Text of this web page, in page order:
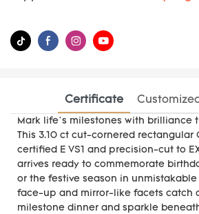
Certificate
Mark life’s milestones with brilliance
This 3.10 ct cut-cornered rectangular
certified E VS1 and precision-cut to
arrives ready to commemorate
or the festive season in
face-up and mirror-like facets catch
milestone dinner and sparkle